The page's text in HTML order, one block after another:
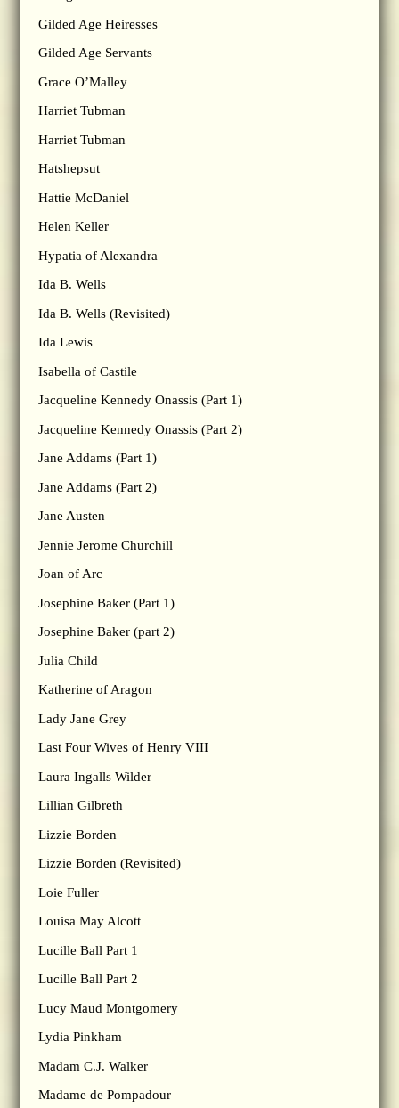
Gilded Age Heiresses
Gilded Age Servants
Grace O’Malley
Harriet Tubman
Harriet Tubman
Hatshepsut
Hattie McDaniel
Helen Keller
Hypatia of Alexandra
Ida B. Wells
Ida B. Wells (Revisited)
Ida Lewis
Isabella of Castile
Jacqueline Kennedy Onassis (Part 1)
Jacqueline Kennedy Onassis (Part 2)
Jane Addams (Part 1)
Jane Addams (Part 2)
Jane Austen
Jennie Jerome Churchill
Joan of Arc
Josephine Baker (Part 1)
Josephine Baker (part 2)
Julia Child
Katherine of Aragon
Lady Jane Grey
Last Four Wives of Henry VIII
Laura Ingalls Wilder
Lillian Gilbreth
Lizzie Borden
Lizzie Borden (Revisited)
Loie Fuller
Louisa May Alcott
Lucille Ball Part 1
Lucille Ball Part 2
Lucy Maud Montgomery
Lydia Pinkham
Madam C.J. Walker
Madame de Pompadour